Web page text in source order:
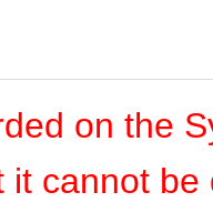
on the
it cannot